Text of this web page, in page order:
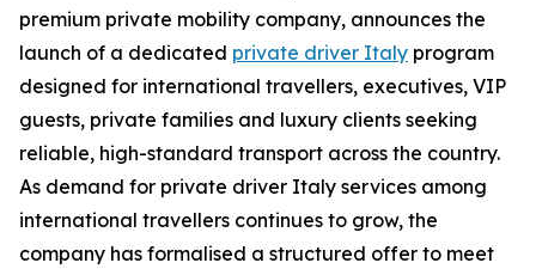
premium private mobility company, announces the
launch of a dedicated private driver Italy program
designed for international travellers, executives, VIP
guests, private families and luxury clients seeking
reliable, high-standard transport across the country.
As demand for private driver Italy services among
international travellers continues to grow, the
company has formalised a structured offer to meet